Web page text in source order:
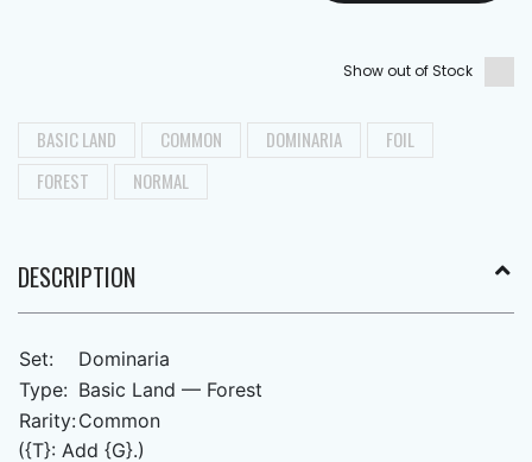
Show out of Stock
BASIC LAND COMMON DOMINARIA
FOIL
FOREST
NORMAL
DESCRIPTION
Set:
Dominaria
Type: Basic Land — Forest
Rarity:Common
({T}: Add {G}.)